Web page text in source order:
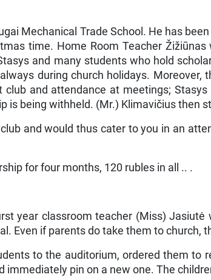
Mechanical Trade School. He has
time. Home Room Teacher
and many students who hold
during church holidays.
and attendance at meetings;
is being withheld. (Mr.) Kli­mavičius then
and would thus cater to you in an
for four months, 120 rubles in all .. .
year classroom teacher (Miss)
Even if parents do take them to church,
to the auditorium, ordered them
pin on a new one. The